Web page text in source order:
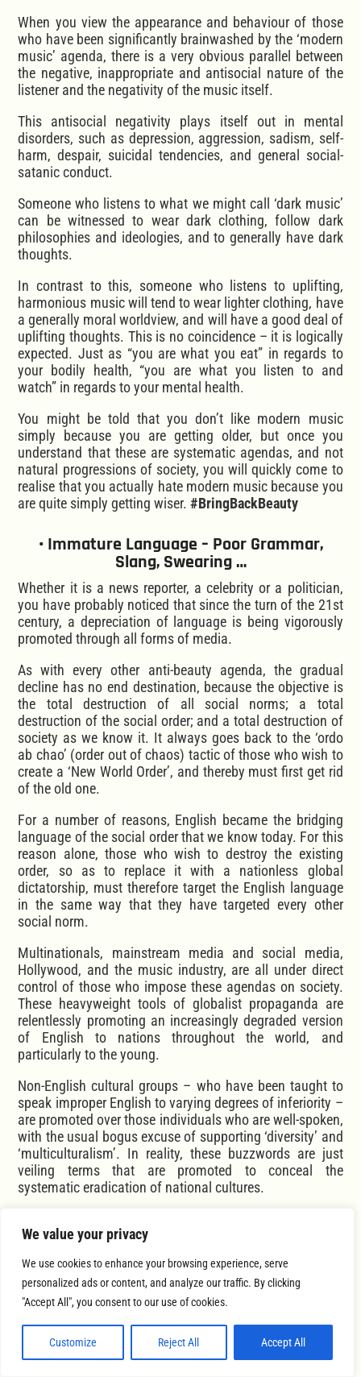
We value your privacy
We use cookies to enhance your browsing experience, serve
personalized ads or content, and analyze our traffic. By clicking
"Accept All", you consent to our use of cookies.
Customize Reject All Accept All
When you view the appearance and behaviour of those
who have been significantly brainwashed by the ‘modern
music’ agenda, there is a very obvious parallel between
the negative, inappropriate and antisocial nature of the
listener and the negativity of the music itself.
This antisocial negativity plays itself out in mental
disorders, such as depression, aggression, sadism, self-
harm, despair, suicidal tendencies, and general social-
satanic conduct.
Someone who listens to what we might call ‘dark music’
can be witnessed to wear dark clothing, follow dark
philosophies and ideologies, and to generally have dark
thoughts.
In contrast to this, someone who listens to uplifting,
harmonious music will tend to wear lighter clothing, have
a generally moral worldview, and will have a good deal of
uplifting thoughts. This is no coincidence – it is logically
expected. Just as “you are what you eat” in regards to
your bodily health, “you are what you listen to and
watch” in regards to your mental health.
You might be told that you don’t like modern music
simply because you are getting older, but once you
understand that these are systematic agendas, and not
natural progressions of society, you will quickly come to
realise that you actually hate modern music because you
are quite simply getting wiser.#BringBackBeauty
• Immature Language – Poor Grammar,
Slang, Swearing …
Whether it is a news reporter, a celebrity or a politician,
you have probably noticed that since the turn of the 21st
century, a depreciation of language is being vigorously
promoted through all forms of media.
As with every other anti-beauty agenda, the gradual
decline has no end destination, because the objective is
the total destruction of all social norms; a total
destruction of the social order; and a total destruction of
society as we know it. It always goes back to the ‘ordo
ab chao’ (order out of chaos) tactic of those who wish to
create a ‘New World Order’, and thereby must first get rid
of the old one.
For a number of reasons, English became the bridging
language of the social order that we know today. For this
reason alone, those who wish to destroy the existing
order, so as to replace it with a nationless global
dictatorship, must therefore target the English language
in the same way that they have targeted every other
social norm.
Multinationals, mainstream media and social media,
Hollywood, and the music industry, are all under direct
control of those who impose these agendas on society.
These heavyweight tools of globalist propaganda are
relentlessly promoting an increasingly degraded version
of English to nations throughout the world, and
particularly to the young.
Non-English cultural groups – who have been taught to
speak improper English to varying degrees of inferiority –
are promoted over those individuals who are well-spoken,
with the usual bogus excuse of supporting ‘diversity’ and
‘multiculturalism’. In reality, these buzzwords are just
veiling terms that are promoted to conceal the
systematic eradication of national cultures.
actual cultural appropriation.
You certainly don’t need to have perfect diction or
grammar to speak with beauty, but it should be obvious
to anyone with ears to hear, that a person speaking with
having an ugly voice than having one that is beautiful.
The same can certainly be said for swearing. A person